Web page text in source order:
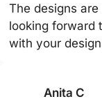
The designs
looking forward
with your
Anita C